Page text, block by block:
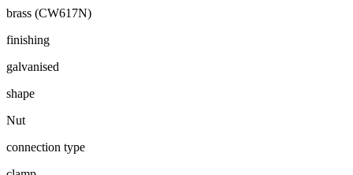
brass (CW617N)
finishing
galvanised
shape
Nut
connection type